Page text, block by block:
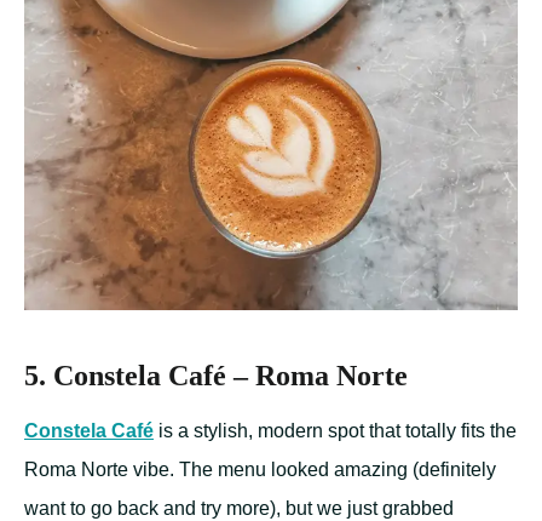
5. Constela Café – Roma Norte
Constela Café is a stylish, modern spot that totally fits the
Roma Norte vibe. The menu looked amazing (definitely
want to go back and try more), but we just grabbed